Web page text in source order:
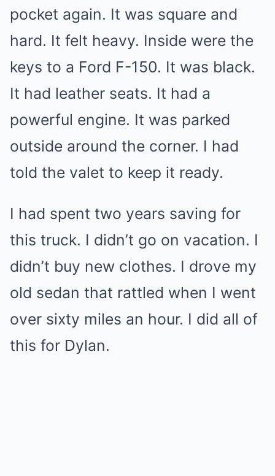
pocket again. It was square and
hard. It felt heavy. Inside were the
keys to a Ford F-150. It was black.
It had leather seats. It had a
powerful engine. It was parked
outside around the corner. I had
told the valet to keep it ready.
I had spent two years saving for
this truck. I didn’t go on vacation. I
didn’t buy new clothes. I drove my
old sedan that rattled when I went
over sixty miles an hour. I did all of
this for Dylan.